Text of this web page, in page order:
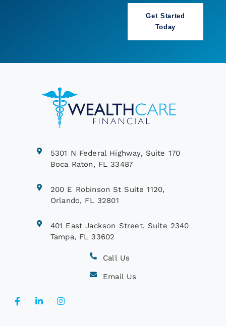
Book a Call
5301 N Federal Highway, Suite 170
Boca Raton, FL 33487
200 E Robinson St Suite 1120,
Orlando, FL 32801
401 East Jackson Street, Suite 2340
Tampa, FL 33602
Call Us
Email Us